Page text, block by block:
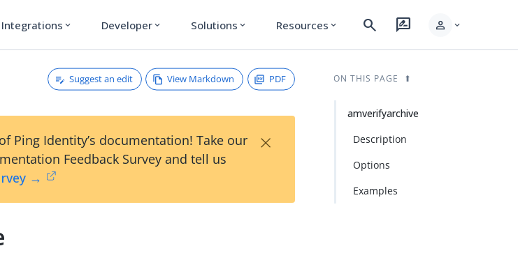
Integrations expand_more Developer expand_more Solutions expand_more Resources expand_more search rate_review person expand_more
Suggest an edit View Markdown PDF
Ping Identity’s documentation! Take our
Feedback Survey and tell us
→
×
ON THIS PAGE
amverifyarchive
Description
Options
Examples